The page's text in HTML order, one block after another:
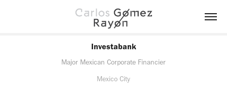
Investabank
Major Mexican Corporate Financier
Mexico City